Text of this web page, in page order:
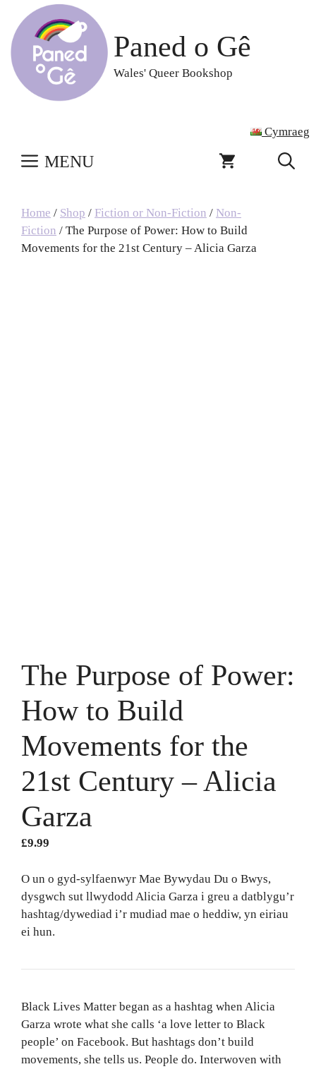
content
Paned o Gê
Wales' Queer Bookshop
Cymraeg
MENU
Home / Shop / Fiction or Non-Fiction / Non-
Fiction / The Purpose of Power: How to Build
Movements for the 21st Century – Alicia Garza
The Purpose of Power:
How to Build
Movements for the
21st Century – Alicia
Garza
£9.99
O un o gyd-sylfaenwyr Mae Bywydau Du o Bwys,
dysgwch sut llwydodd Alicia Garza i greu a datblygu’r
hashtag/dywediad i’r mudiad mae o heddiw, yn eiriau
ei hun.
Black Lives Matter began as a hashtag when Alicia
Garza wrote what she calls ‘a love letter to Black
people’ on Facebook. But hashtags don’t build
movements, she tells us. People do. Interwoven with